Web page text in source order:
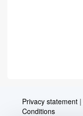
Privacy statement |
Conditions